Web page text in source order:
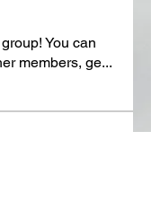
You can
members, ge...